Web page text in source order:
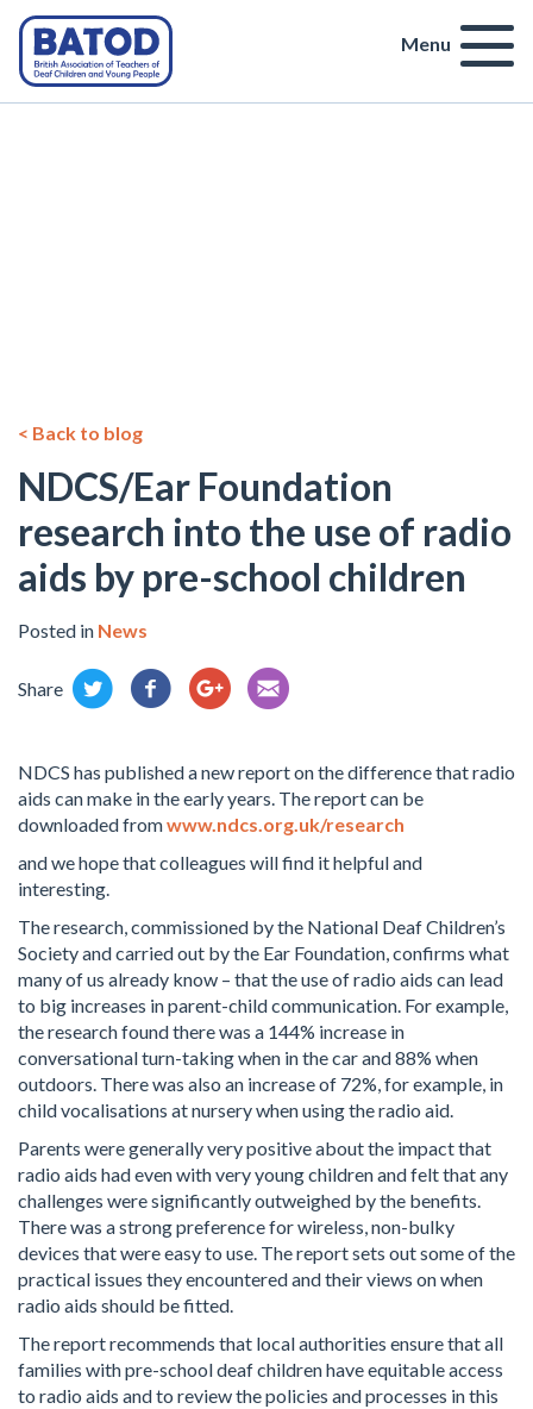
Menu
< Back to blog
NDCS/Ear Foundation
research into the use of radio
aids by pre-school children
Posted in News
Share
NDCS has published a new report on the difference that radio
aids can make in the early years. The report can be
downloaded fromwww.ndcs.org.uk/research
and we hope that colleagues will find it helpful and
interesting.
The research, commissioned by the National Deaf Children’s
Society and carried out by the Ear Foundation, confirms what
many of us already know – that the use of radio aids can lead
to big increases in parent-child communication. For example,
the research found there was a 144% increase in
conversational turn-taking when in the car and 88% when
outdoors. There was also an increase of 72%, for example, in
child vocalisations at nursery when using the radio aid.
Parents were generally very positive about the impact that
radio aids had even with very young children and felt that any
challenges were significantly outweighed by the benefits.
There was a strong preference for wireless, non-bulky
devices that were easy to use. The report sets out some of the
practical issues they encountered and their views on when
radio aids should be fitted.
The report recommends that local authorities ensure that all
families with pre-school deaf children have equitable access
to radio aids and to review the policies and processes in this